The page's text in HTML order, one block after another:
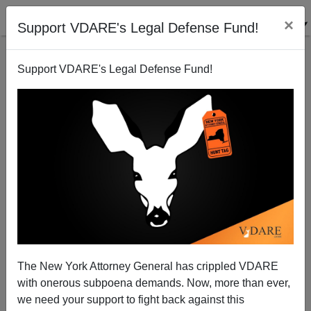
Support VDARE's Legal Defense Fund! ×
Support VDARE's Legal Defense Fund!
The New York Attorney General has crippled VDARE
with onerous subpoena demands. Now, more than ever,
we need your support to fight back against this
Memo From Middle America: Forget Supposed
Russian Meddling—Why Is Flagrant Mexican
Meddling Ignored By Our Political Class?